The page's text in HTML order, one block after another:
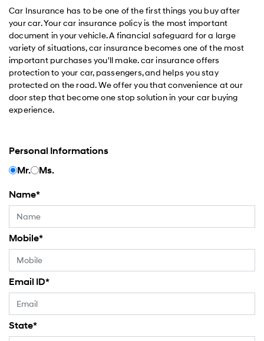
Car Insurance has to be one of the first things you buy after
your car. Your car insurance policy is the most important
document in your vehicle. A financial safeguard for a large
variety of situations, car insurance becomes one of the most
important purchases you'll make. car insurance offers
protection to your car, passengers, and helps you stay
protected on the road. We offer you that convenience at our
door step that become one stop solution in your car buying
experience.
Personal Informations
Mr.
Ms.
Name*
Mobile*
Email ID*
State*